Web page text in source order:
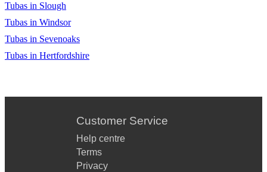
Tubas in Slough
Tubas in Windsor
Tubas in Sevenoaks
Tubas in Hertfordshire
Customer Service
Help centre
Terms
Privacy